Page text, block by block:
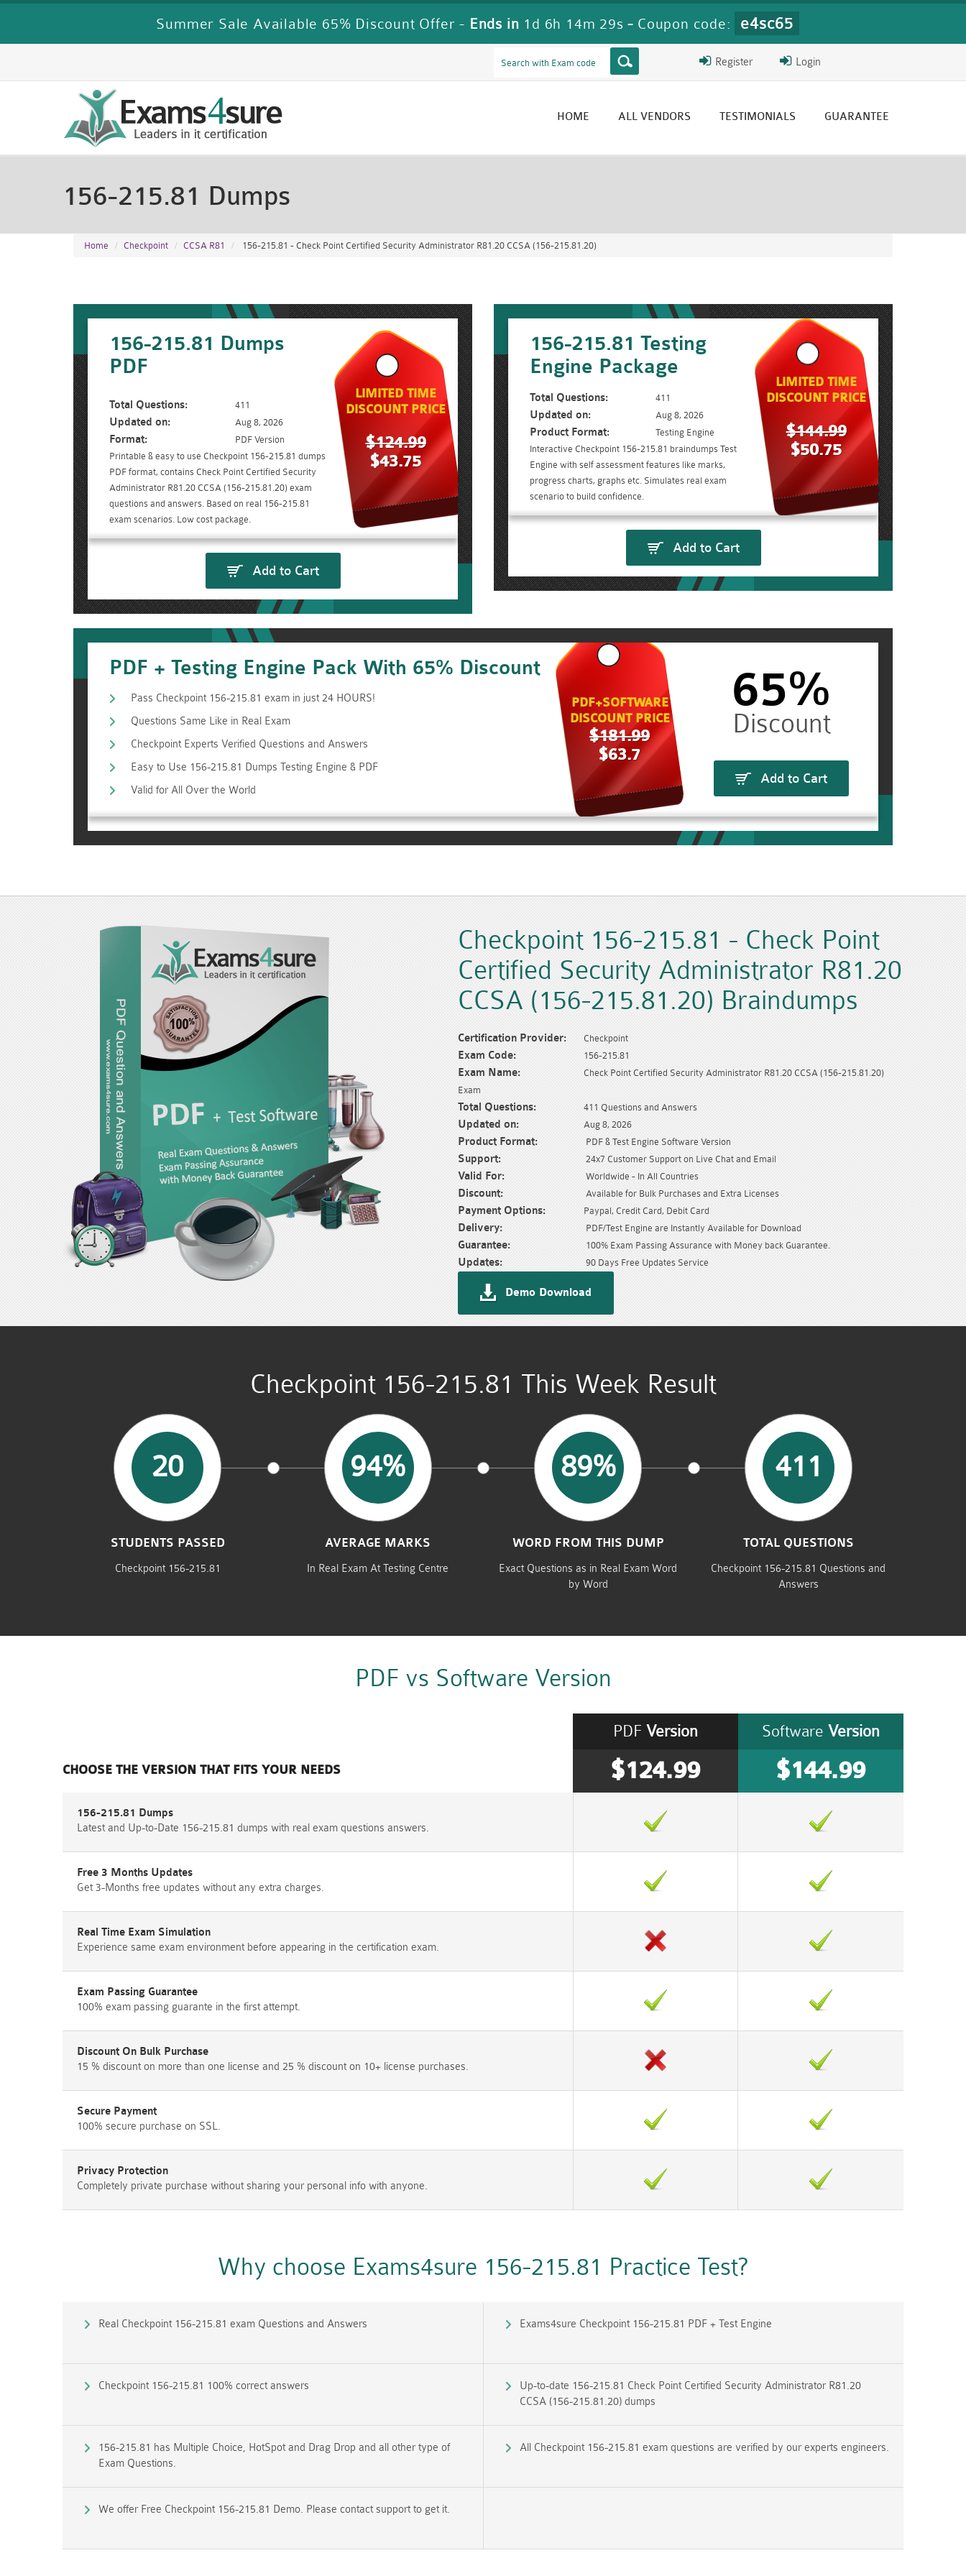
Summer Sale Available 65% Discount Offer - Ends in 1d 6h 14m 27s - Coupon code: e4sc65
Login
Register
HOME ALL VENDORS TESTIMONIALS GUARANTEE
156-215.81 Dumps
Home Checkpoint CCSA R81 156-215.81 - Check Point Certified Security Administrator R81.20 CCSA (156-215.81.20)
156-215.81 Dumps
PDF
Total Questions: 411
Updated on: Aug 8, 2026
Format:
PDF Version
Printable & easy to use Checkpoint 156-215.81 dumps
PDF format, contains Check Point Certified Security
Administrator R81.20 CCSA (156-215.81.20) exam
questions and answers. Based on real 156-215.81
exam scenarios. Low cost package.
LIMITED TIME
DISCOUNT PRICE
$124.99
$43.75
Add to Cart
156-215.81 Testing
Engine Package
Total Questions: 411
Updated on: Aug 8, 2026
Product Format:
Testing Engine
Interactive Checkpoint 156-215.81 braindumps Test
Engine with self assessment features like marks,
progress charts, graphs etc. Simulates real exam
scenario to build confidence.
LIMITED TIME
DISCOUNT PRICE
$144.99
$50.75
Add to Cart
PDF + Testing Engine Pack With 65% Discount
Pass Checkpoint 156-215.81 exam in just 24 HOURS!
Questions Same Like in Real Exam
Checkpoint Experts Verified Questions and Answers
Easy to Use 156-215.81 Dumps Testing Engine & PDF
Valid for All Over the World
PDF+SOFTWARE
DISCOUNT PRICE
$181.99
$63.7
65%
Add to Cart
Checkpoint 156-215.81 - Check Point
Certified Security Administrator R81.20
CCSA (156-215.81.20) Braindumps
Certification Provider: Checkpoint
Exam Code: 156-215.81
Exam Name:
Check Point Certified Security Administrator R81.20 CCSA (156-215.81.20)
Exam
Total Questions: 411 Questions and Answers
Updated on: Aug 8, 2026
Product Format: PDF & Test Engine Software Version
Support: 24x7 Customer Support on Live Chat and Email
Valid For: Worldwide - In All Countries
Discount: Available for Bulk Purchases and Extra Licenses
Payment Options: Paypal, Credit Card, Debit Card
Delivery: PDF/Test Engine are Instantly Available for Download
Guarantee: 100% Exam Passing Assurance with Money back Guarantee.
Updates: 90 Days Free Updates Service
Demo Download
Checkpoint 156-215.81 This Week Result
20
STUDENTS PASSED
Checkpoint 156-215.81
94%
AVERAGE MARKS
In Real Exam At Testing Centre
89%
WORD FROM THIS DUMP
Exact Questions as in Real Exam Word
by Word
411
TOTAL QUESTIONS
Checkpoint 156-215.81 Questions and
Answers
PDF vs Software Version
CHOOSE THE VERSION THAT FITS YOUR NEEDS
Software Version
$144.99
PDF Version
$124.99
156-215.81 Dumps
Latest and Up-to-Date 156-215.81 dumps with real exam questions answers.
Free 3 Months Updates
Get 3-Months free updates without any extra charges.
Real Time Exam Simulation
Experience same exam environment before appearing in the certification exam.
Exam Passing Guarantee
100% exam passing guarante in the first attempt.
Discount On Bulk Purchase
15 % discount on more than one license and 25 % discount on 10+ license purchases.
Secure Payment
100% secure purchase on SSL.
Privacy Protection
Completely private purchase without sharing your personal info with anyone.
Why choose Exams4sure 156-215.81 Practice Test?
Real Checkpoint 156-215.81 exam Questions and Answers Exams4sure Checkpoint 156-215.81 PDF + Test Engine
Checkpoint 156-215.81 100% correct answers
Up-to-date 156-215.81 Check Point Certified Security Administrator R81.20
CCSA (156-215.81.20) dumps
156-215.81 has Multiple Choice, HotSpot and Drag Drop and all other type of
Exam Questions.
All Checkpoint 156-215.81 exam questions are verified by our experts engineers.
We offer Free Checkpoint 156-215.81 Demo. Please contact support to get it.